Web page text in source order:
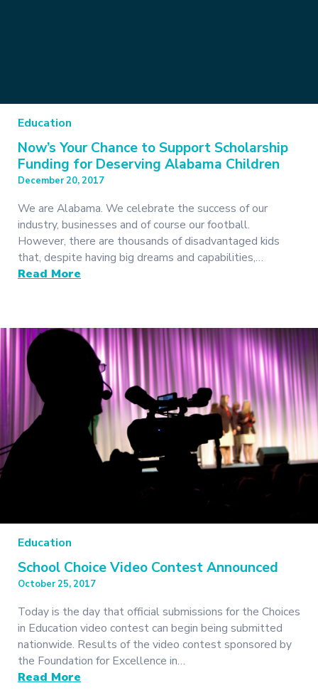
Education
Now’s Your Chance to Support Scholarship
Funding for Deserving Alabama Children
December 20, 2017
We are Alabama. We celebrate the success of our
industry, businesses and of course our football.
However, there are thousands of disadvantaged kids
that, despite having big dreams and capabilities,…
Read More
Education
School Choice Video Contest Announced
October 25, 2017
Today is the day that official submissions for the Choices
in Education video contest can begin being submitted
nationwide. Results of the video contest sponsored by
the Foundation for Excellence in…
Read More